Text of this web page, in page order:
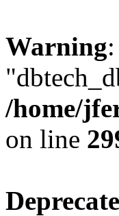
Warning
/home/
on line